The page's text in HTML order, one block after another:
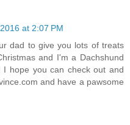
at 2:07 PM
dad to give you lots of treats
and I'm a Dachshund
I hope you can check out and
and have a pawsome